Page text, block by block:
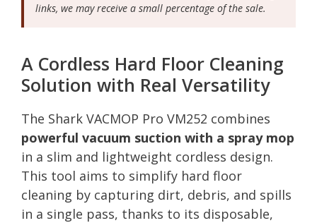
links, we may receive a small percentage of the sale.
A Cordless Hard Floor Cleaning
Solution with Real Versatility
The Shark VACMOP Pro VM252 combines
powerful vacuum suction with a spray mop
in a slim and lightweight cordless design.
This tool aims to simplify hard floor
cleaning by capturing dirt, debris, and spills
in a single pass, thanks to its disposable,